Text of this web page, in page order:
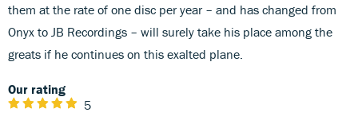
them at the rate of one disc per year – and has changed from
Onyx to JB Recordings – will surely take his place among the
greats if he continues on this exalted plane.
Our rating
5